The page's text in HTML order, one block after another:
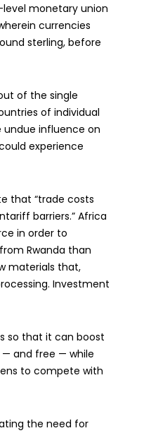
monetary union
currencies
sterling, before
of the single
of individual
undue influence on
experience
that “trade costs
barriers.” Africa
in order to
Rwanda than
materials that,
Investment
so that it can boost
and free — while
to compete with
the need for